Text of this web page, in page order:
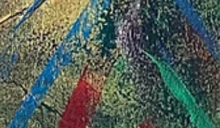
leader
within
inner
leader
devilivpreet
kaur
3ho.org